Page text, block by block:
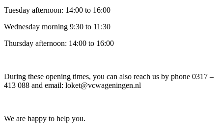
Tuesday afternoon: 14:00 to 16:00
Wednesday morning 9:30 to 11:30
Thursday afternoon: 14:00 to 16:00
During these opening times, you can also reach us by phone 0317 –
413 088 and email: loket@vcwageningen.nl
We are happy to help you.